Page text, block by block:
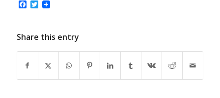
Facebook
Twitter
Share this entry